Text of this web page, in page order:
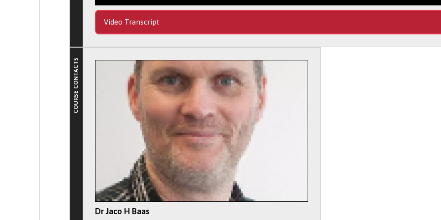
Video Transcript
COURSE CONTACTS
Dr Jaco H Baas